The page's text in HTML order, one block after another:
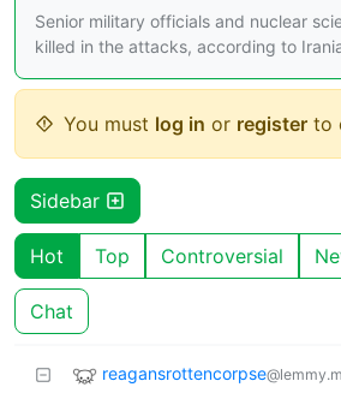
Senior military officials and nuclear
killed in the attacks, according to
You must log in or register to
Sidebar
Hot Top Controversial
Chat
reagansrottencorpse